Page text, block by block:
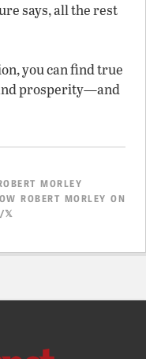
says, all the rest
you can find true
prosperity—and
MORLEY
ROBERT MORLEY ON
𝕏